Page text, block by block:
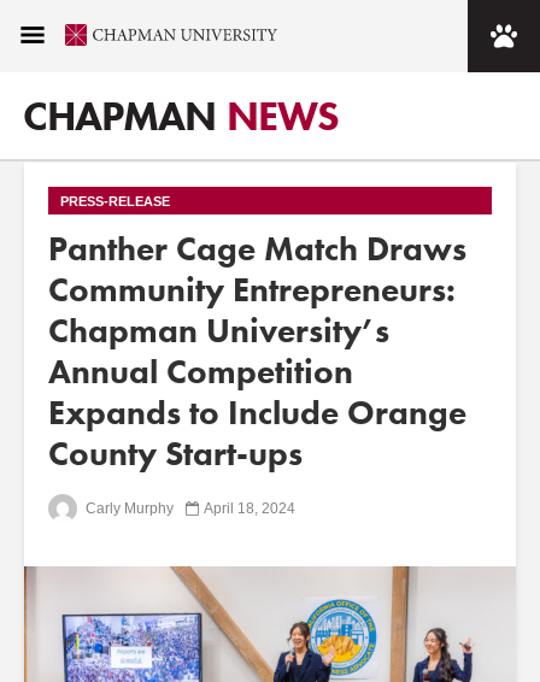
CHAPMAN NEWS
PRESS-RELEASE
Panther Cage Match Draws
Community Entrepreneurs:
Chapman University’s
Annual Competition
Expands to Include Orange
County Start-ups
Carly Murphy April 18, 2024